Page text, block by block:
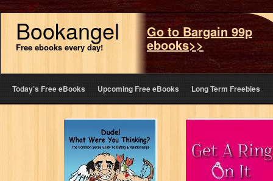
Bookangel
Free ebooks every day!
Go to Bargain 99p
ebooks>>
Today’s Free eBooks Upcoming Free eBooks Long Term Freebies
Dude! What Were
You Thinking? A
Common Sense
Guide to Dating
& Relationships
10 Secrets To
Becoming Wife
Material